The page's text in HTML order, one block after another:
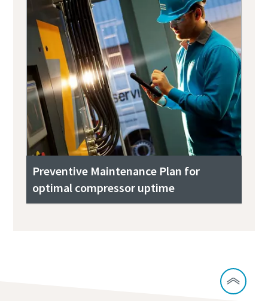
Preventive Maintenance Plan for
optimal compressor uptime